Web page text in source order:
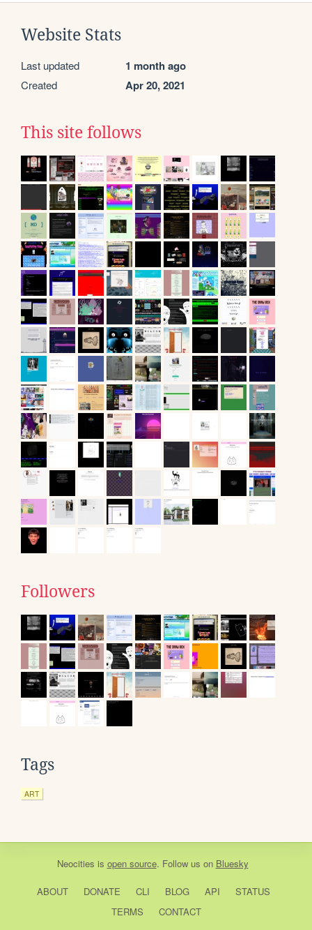
Website Stats
Last updated 1 month ago
Created Apr 20, 2021
This site follows
Followers
Tags
ART
Neocities is open source. Follow us on Bluesky
ABOUT DONATE CLI BLOG API
STATUS
TERMS
CONTACT